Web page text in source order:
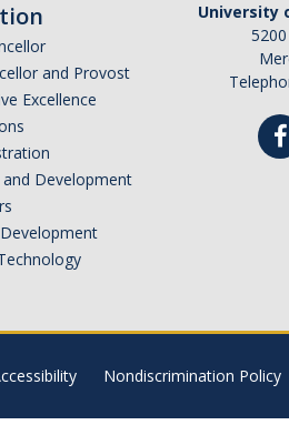
and Provost
Excellence
and Development
University
Nondiscrimination Policy